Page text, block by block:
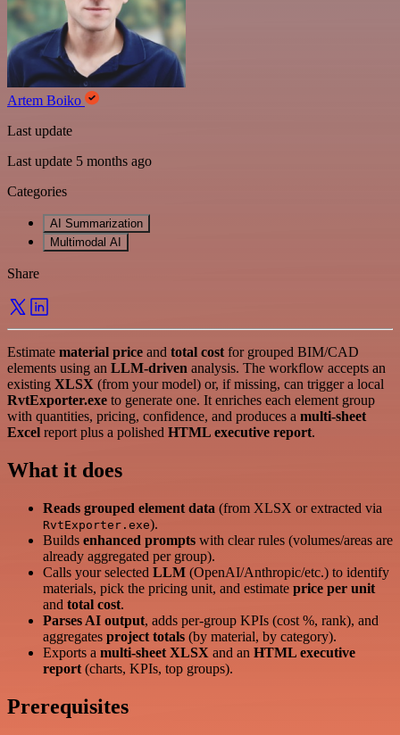
Artem Boiko
Last update
Last update 5 months ago
Categories
AI Summarization
Multimodal AI
Share
Estimate material price and total cost for grouped BIM/CAD
elements using an LLM-driven analysis. The workflow accepts an
existing XLSX (from your model) or, if missing, can trigger a local
RvtExporter.exe to generate one. It enriches each element group
with quantities, pricing, confidence, and produces a multi-sheet
Excel report plus a polished HTML executive report.
What it does
Reads grouped element data (from XLSX or extracted via
RvtExporter.exe).
Builds enhanced prompts with clear rules (volumes/areas are
already aggregated per group).
Calls your selected LLM (OpenAI/Anthropic/etc.) to identify
materials, pick the pricing unit, and estimate price per unit
and total cost.
Parses AI output, adds per-group KPIs (cost %, rank), and
aggregates project totals (by material, by category).
Exports a multi-sheet XLSX and an HTML executive
report (charts, KPIs, top groups).
Prerequisites